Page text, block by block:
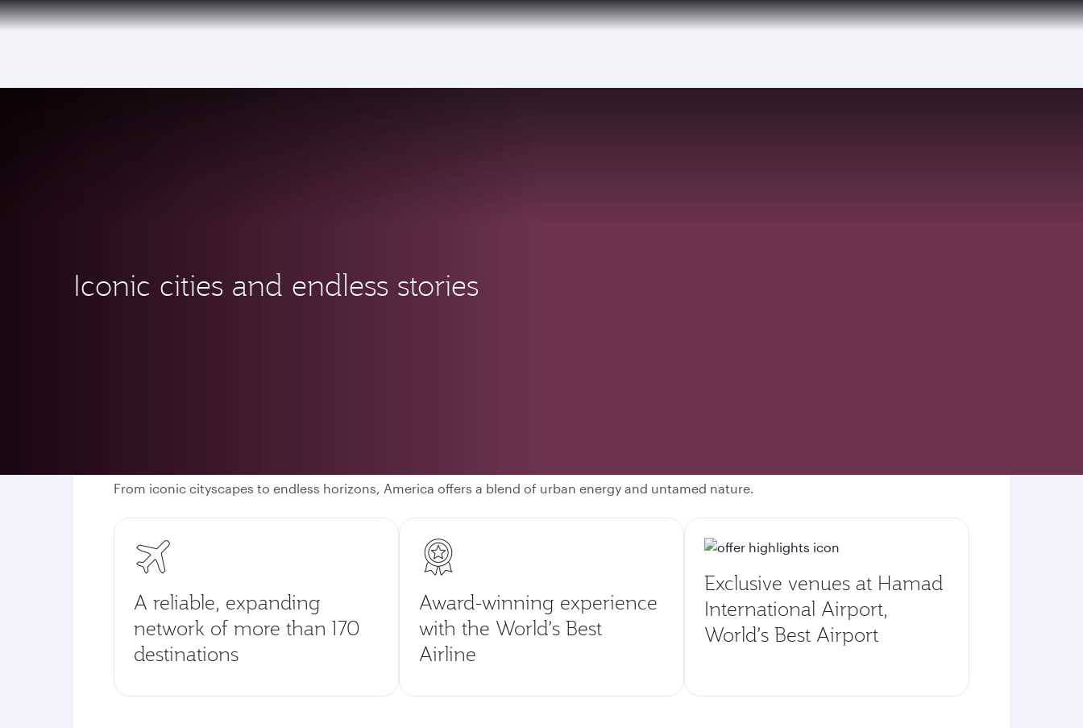
Iconic cities and endless stories
From iconic cityscapes to endless horizons, America offers a blend of urban energy and untamed nature.
A reliable, expanding
network of more than 170
destinations
Award-winning experience
with the World’s Best
Airline
Exclusive venues at Hamad
International Airport,
World’s Best Airport